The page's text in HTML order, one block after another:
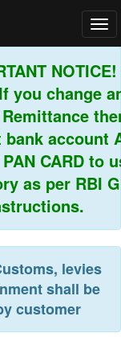
NOTICE!
change
account
CARD to us.
as per RBI
levies
shall be
customer